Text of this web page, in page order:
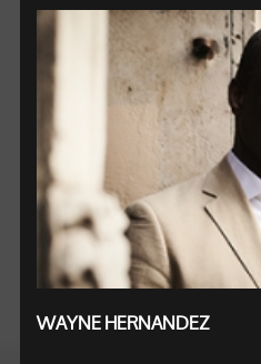
WAYNE HERNANDEZ